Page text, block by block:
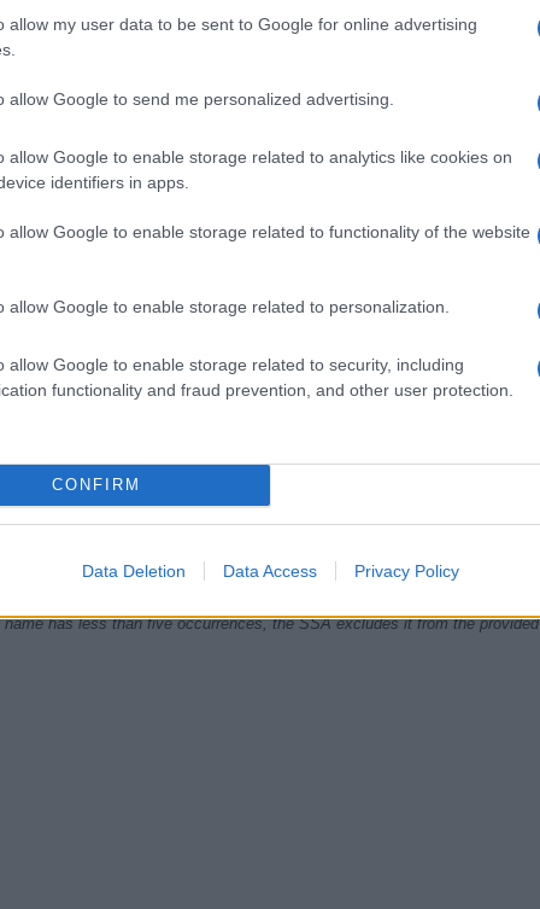
allow my user data to be sent to Google for online advertising
allow Google to send me personalized advertising.
allow Google to enable storage related to analytics like cookies on
identifiers in apps.
allow Google to enable storage related to functionality of the website
allow Google to enable storage related to personalization.
allow Google to enable storage related to security, including
functionality and fraud prevention, and other user protection.
CONFIRM
Data Deletion Data Access Privacy Policy
in a year, the SSA excludes it from the provided popularity data to
Chart
Security Administrator of United States, (more info
) from Social
year. The gender associated with the name might be incorrect, as
popularity and ranking is announced annually, so the data for this year
the higher popularity ranking the name receives. For names with the
order. This means that if two or more names have the same popularity
has less than five occurrences, the SSA excludes it from the